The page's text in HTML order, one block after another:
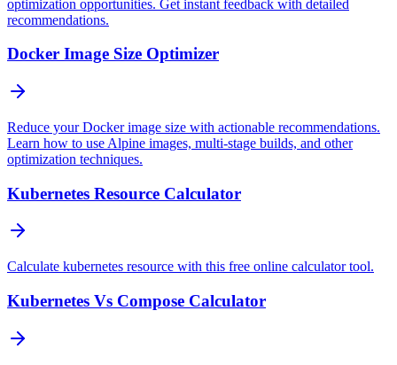
optimization opportunities. Get instant feedback with detailed
recommendations.
Docker Image Size Optimizer
Reduce your Docker image size with actionable recommendations.
Learn how to use Alpine images, multi-stage builds, and other
optimization techniques.
Kubernetes Resource Calculator
Calculate kubernetes resource with this free online calculator tool.
Kubernetes Vs Compose Calculator